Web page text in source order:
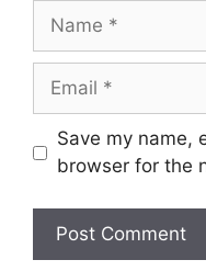
Name
Email
Save my name,
browser for the